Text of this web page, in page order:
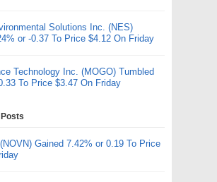
Solutions Inc. (NES)
or -0.37 To Price $4.12 On Friday
Technology Inc. (MOGO) Tumbled
To Price $3.47 On Friday
Gained 7.42% or 0.19 To Price